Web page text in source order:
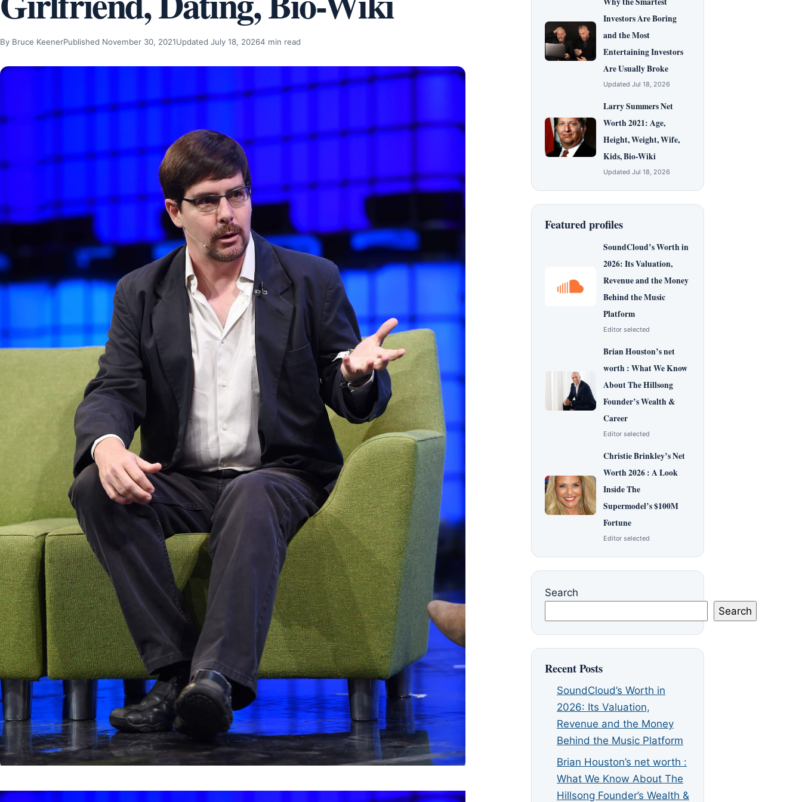
By Bruce KeenerPublished November 30, 2021Updated July 18, 20264 min read
Investors Are Boring
and the Most
Entertaining Investors
Are Usually Broke
Updated Jul 18, 2026
Larry Summers Net
Worth 2021: Age,
Height, Weight, Wife,
Kids, Bio-Wiki
Updated Jul 18, 2026
Featured profiles
SoundCloud’s Worth in
2026: Its Valuation,
Revenue and the Money
Behind the Music
Platform
Editor selected
Brian Houston’s net
worth : What We Know
About The Hillsong
Founder’s Wealth &
Career
Editor selected
Christie Brinkley’s Net
Worth 2026 : A Look
Inside The
Supermodel’s $100M
Fortune
Editor selected
Search
Search
Recent Posts
SoundCloud’s Worth in
2026: Its Valuation,
Revenue and the Money
Behind the Music Platform
Brian Houston’s net worth :
What We Know About The
Hillsong Founder’s Wealth &